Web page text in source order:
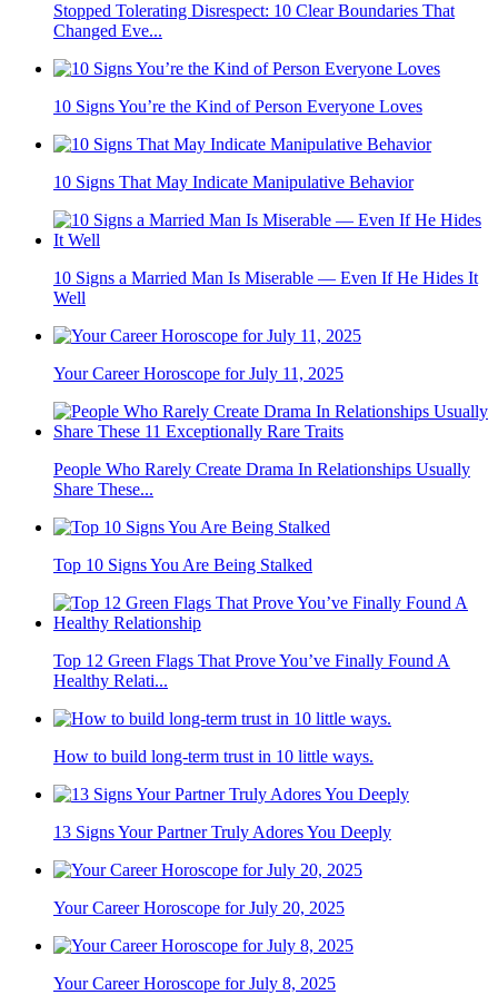
Stopped Tolerating Disrespect: 10 Clear Boundaries That
Changed Eve...
10 Signs You’re the Kind of Person Everyone Loves
10 Signs That May Indicate Manipulative Behavior
10 Signs a Married Man Is Miserable — Even If He Hides It
Well
Your Career Horoscope for July 11, 2025
People Who Rarely Create Drama In Relationships Usually
Share These...
Top 10 Signs You Are Being Stalked
Top 12 Green Flags That Prove You’ve Finally Found A
Healthy Relati...
How to build long-term trust in 10 little ways.
13 Signs Your Partner Truly Adores You Deeply
Your Career Horoscope for July 20, 2025
Your Career Horoscope for July 8, 2025